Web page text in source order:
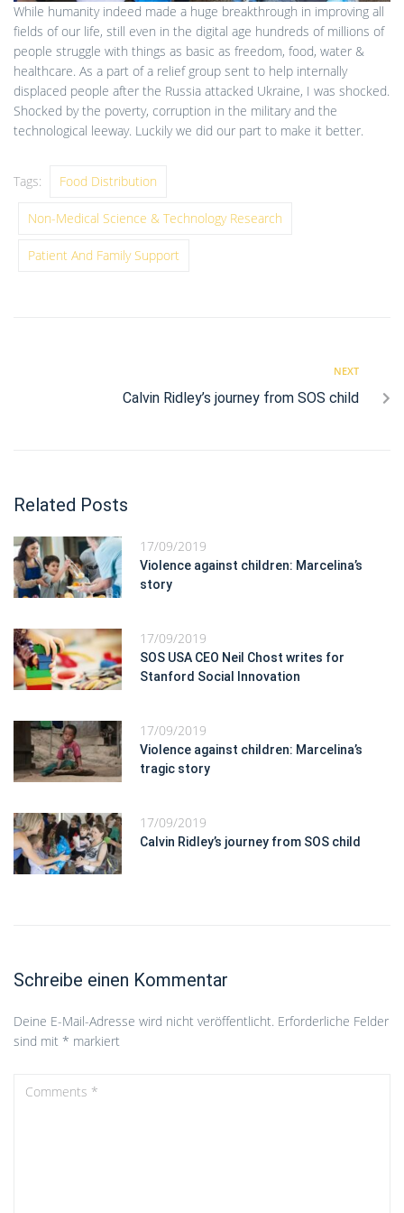
While humanity indeed made a huge breakthrough in improving all
fields of our life, still even in the digital age hundreds of millions of
people struggle with things as basic as freedom, food, water &
healthcare. As a part of a relief group sent to help internally
displaced people after the Russia attacked Ukraine, I was shocked.
Shocked by the poverty, corruption in the military and the
technological leeway. Luckily we did our part to make it better.
Tags: Food Distribution
Non-Medical Science & Technology Research
Patient And Family Support
NEXT
Calvin Ridley’s journey from SOS child
Related Posts
17/09/2019
Violence against children: Marcelina’s
story
17/09/2019
SOS USA CEO Neil Chost writes for
Stanford Social Innovation
17/09/2019
Violence against children: Marcelina’s
tragic story
17/09/2019
Calvin Ridley’s journey from SOS child
Schreibe einen Kommentar
Deine E-Mail-Adresse wird nicht veröffentlicht. Erforderliche Felder
sind mit * markiert